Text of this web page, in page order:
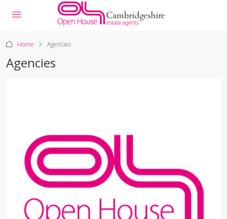
Home Agencies
Agencies